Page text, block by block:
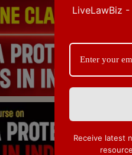
LiveLawBiz
Receive latest